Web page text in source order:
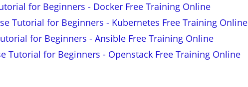
for Beginners - Docker Free Training Online
Tutorial for Beginners - Kubernetes Free Training Online
for Beginners - Ansible Free Training Online
Tutorial for Beginners - Openstack Free Training Online